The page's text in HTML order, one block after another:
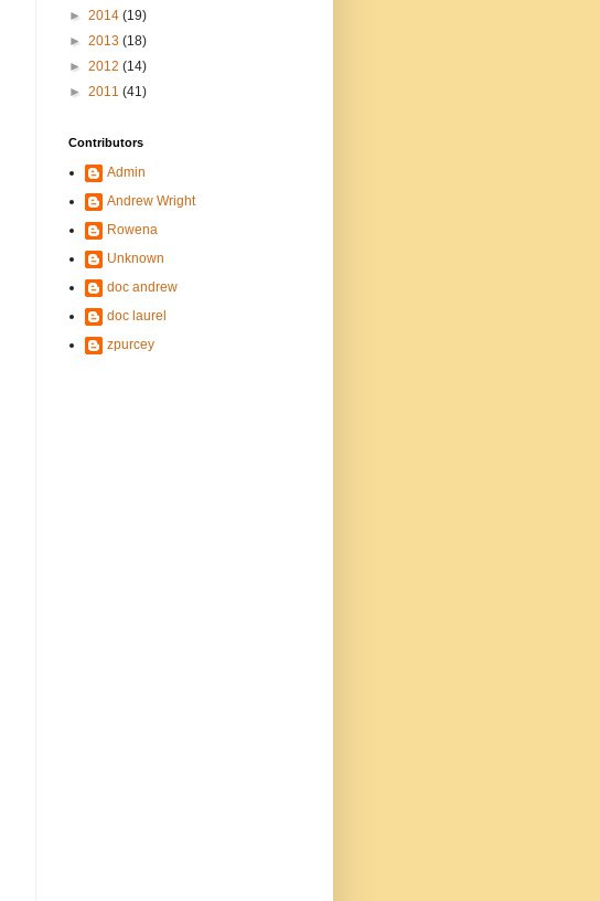
► 2014 (19)
► 2013 (18)
► 2012 (14)
► 2011 (41)
Contributors
Admin
Andrew Wright
Rowena
Unknown
doc andrew
doc laurel
zpurcey